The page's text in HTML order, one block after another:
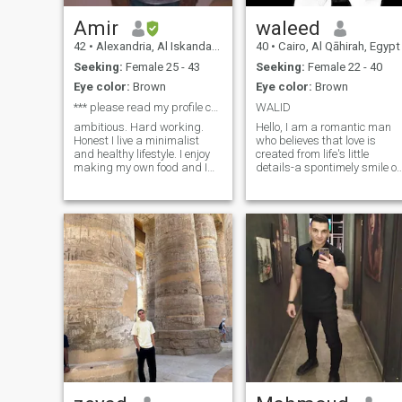
Amir
42 • Alexandria, Al Iskandarīyah, Egypt
Seeking: Female 25 - 43
Eye color: Brown
*** please read my profile carefully ****
ambitious. Hard working.
Honest I live a minimalist
and healthy lifestyle. I enjoy
making my own food and I
and I can't stay long time
without exercising. I'm also
an introvert. I like le
waleed
40 • Cairo, Al Qāhirah, Egypt
Seeking: Female 22 - 40
Eye color: Brown
WALID
Hello, I am a romantic man
who believes that love is
created from life's little
details-a spontimely smile on
to a heart weary of solitude. I
am a lover of art and
literature, finding a story in
every word and a spark of
hope in every glance. I seek a
partner who will be both my
muse and my lifestyle
companions, with whom I
can share moments of joy
and dreams written in
conscience and passion. If
you believe that life takes on
a special flavor when living
with someone who
understands the true